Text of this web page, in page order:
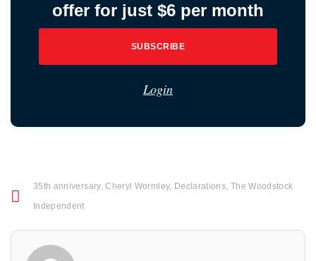
offer for just $6 per month
SUBSCRIBE
Login
35th anniversary,Cheryl Wormley, Declarations, The Woodstock
Independent